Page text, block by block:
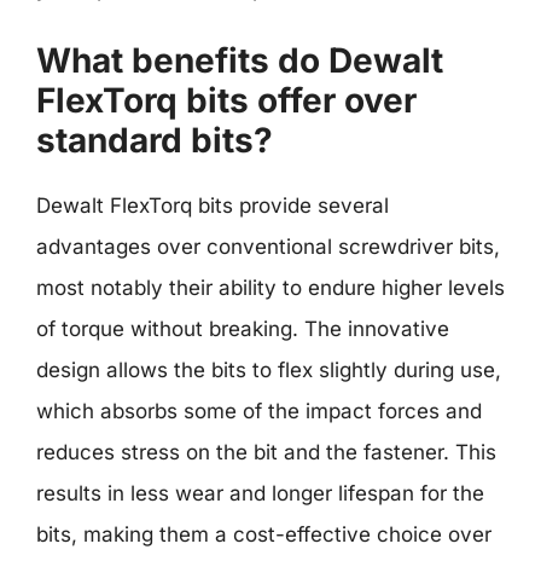
What benefits do Dewalt
FlexTorq bits offer over
standard bits?
Dewalt FlexTorq bits provide several
advantages over conventional screwdriver bits,
most notably their ability to endure higher levels
of torque without breaking. The innovative
design allows the bits to flex slightly during use,
which absorbs some of the impact forces and
reduces stress on the bit and the fastener. This
results in less wear and longer lifespan for the
bits, making them a cost-effective choice over